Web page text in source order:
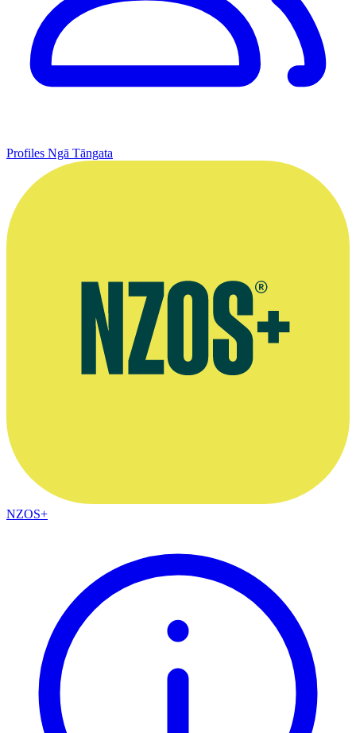
Profiles Ngā Tāngata
NZOS+